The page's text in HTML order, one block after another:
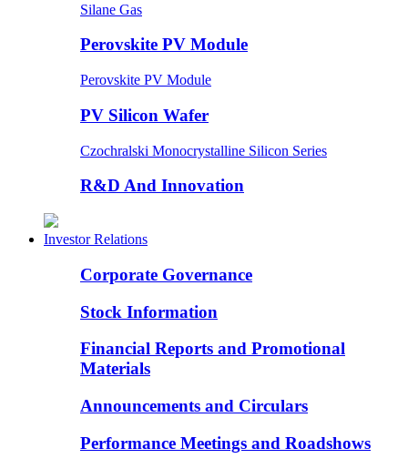
Silane Gas
Perovskite PV Module
Perovskite PV Module
PV Silicon Wafer
Czochralski Monocrystalline Silicon Series
R&D And Innovation
Investor Relations
Corporate Governance
Stock Information
Financial Reports and Promotional
Materials
Announcements and Circulars
Performance Meetings and Roadshows